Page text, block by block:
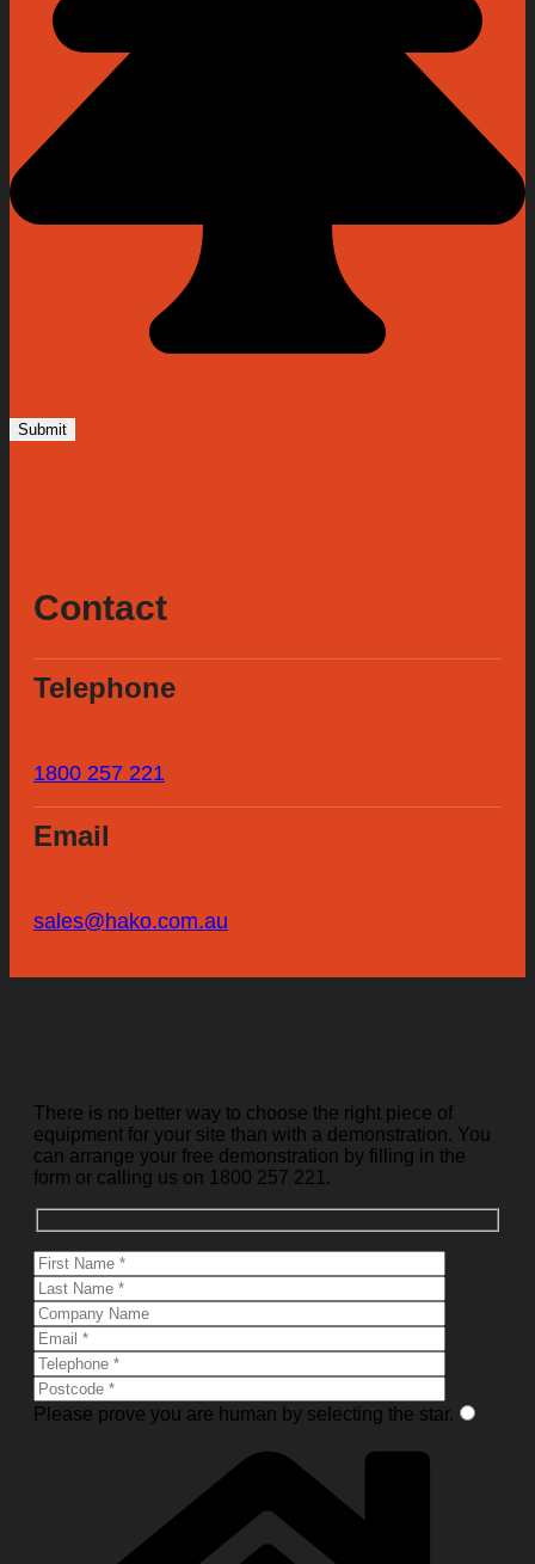
Contact
Telephone
1800 257 221
Email
sales@hako.com.au
There is no better way to choose the right piece of
equipment for your site than with a demonstration. You
can arrange your free demonstration by filling in the
form or calling us on 1800 257 221.
Please prove you are human by selecting the star.